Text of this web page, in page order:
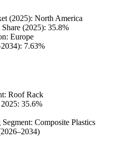
(2025): North America
(2025): 35.8%
Europe
7.63%
Roof Rack
35.6%
Composite Plastics